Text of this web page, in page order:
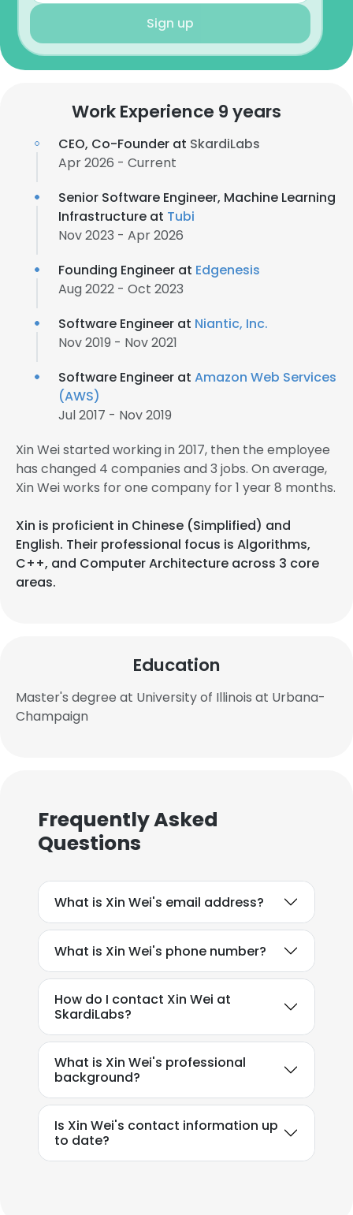
Sign up
Work Experience 9 years
CEO, Co-Founder at SkardiLabs
Apr 2026 - Current
Senior Software Engineer, Machine Learning
Infrastructure at Tubi
Nov 2023 - Apr 2026
Founding Engineer at Edgenesis
Aug 2022 - Oct 2023
Software Engineer at Niantic, Inc.
Nov 2019 - Nov 2021
Software Engineer at Amazon Web Services
(AWS)
Jul 2017 - Nov 2019
Xin Wei started working in 2017, then the employee
has changed 4 companies and 3 jobs. On average,
Xin Wei works for one company for 1 year 8 months.
Xin is proficient in Chinese (Simplified) and
English. Their professional focus is Algorithms,
C++, and Computer Architecture across 3 core
areas.
Education
Master's degree at University of Illinois at Urbana-
Champaign
Frequently Asked
Questions
What is Xin Wei's email address?
What is Xin Wei's phone number?
How do I contact Xin Wei at
SkardiLabs?
What is Xin Wei's professional
background?
Is Xin Wei's contact information up
to date?